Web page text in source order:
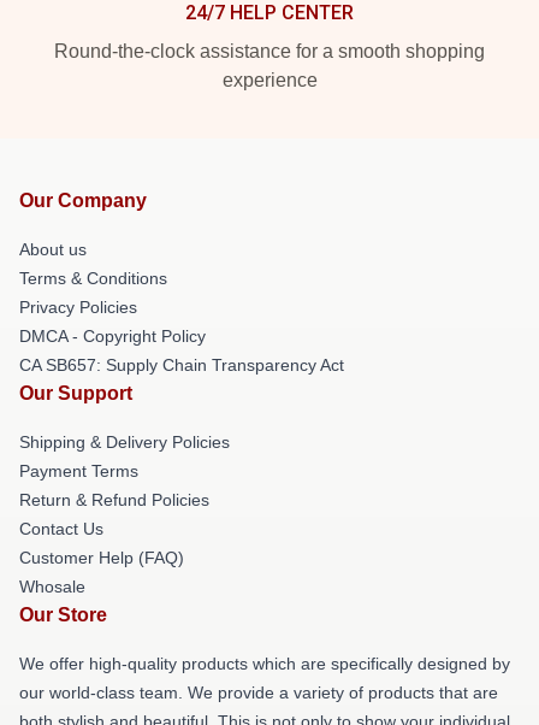
24/7 HELP CENTER
Round-the-clock assistance for a smooth shopping
experience
Our Company
About us
Terms & Conditions
Privacy Policies
DMCA - Copyright Policy
CA SB657: Supply Chain Transparency Act
Our Support
Shipping & Delivery Policies
Payment Terms
Return & Refund Policies
Contact Us
Customer Help (FAQ)
Whosale
Our Store
We offer high-quality products which are specifically designed by
our world-class team. We provide a variety of products that are